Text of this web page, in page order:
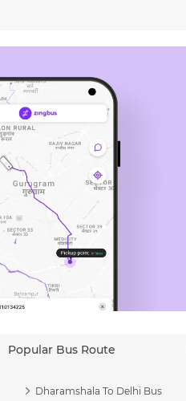
Popular Bus Route
Dharamshala To Delhi Bus